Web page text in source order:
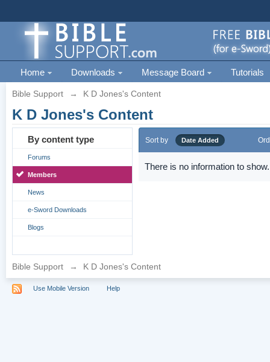
Home Downloads Message Board Tutorials
Bible Support → K D Jones's Content
K D Jones's Content
By content type
Forums
Members
News
e-Sword Downloads
Blogs
Sort by Date Added
There is no information to show.
Bible Support → K D Jones's Content
Use Mobile Version Help